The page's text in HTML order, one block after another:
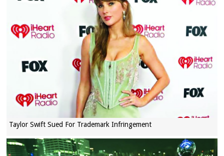
Taylor Swift Sued For Trademark Infringement